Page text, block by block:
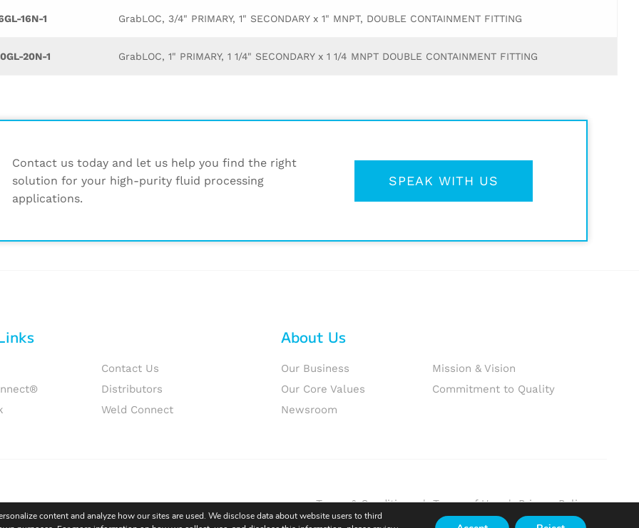
16N-1 GrabLOC, 3/4" PRIMARY, 1" SECONDARY x 1" MNPT, DOUBLE CONTAINMENT FITTING
20N-1 GrabLOC, 1" PRIMARY, 1 1/4" SECONDARY x 1 1/4 MNPT DOUBLE CONTAINMENT FITTING
Contact us today and let us help you find the right
solution for your high-purity fluid processing
applications.
SPEAK WITH US
Contact Us
Distributors
Weld Connect
About Us
Our Business
Mission & Vision
Our Core Values
Commitment to Quality
Newsroom
Terms & Conditions | Terms of Use | Privacy Policy
content and analyze how our sites are used. We disclose data about website users to third